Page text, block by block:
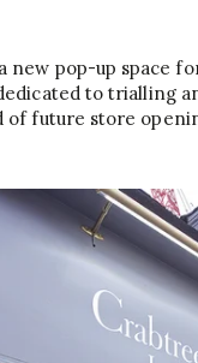
new pop-up space
to trialling
of future store